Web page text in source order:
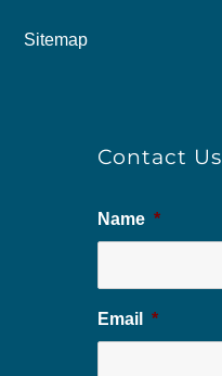
Sitemap
Contact Us
Name *
Email *